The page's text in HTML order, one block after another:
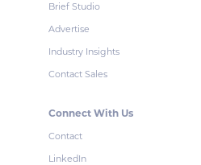
Brief Studio
Advertise
Industry Insights
Contact Sales
Connect With Us
Contact
LinkedIn